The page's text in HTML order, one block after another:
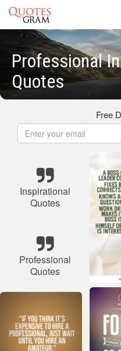
Professional
Quotes
Free
Inspirational
Quotes
Professional
Quotes